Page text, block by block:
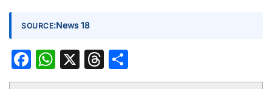
SOURCE:News 18
Facebook
WhatsApp
X Threads